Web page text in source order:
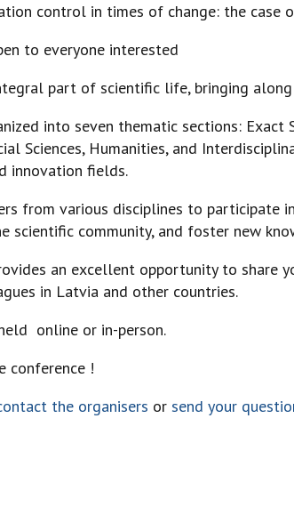
control in times of change: the case
to everyone interested
part of scientific life, bringing
into seven thematic sections: Exact
Sciences, Humanities, and
innovation fields.
from various disciplines to
scientific community, and foster new
an excellent opportunity to share
in Latvia and other countries.
online or in-person.
conference !
the organisers or send your